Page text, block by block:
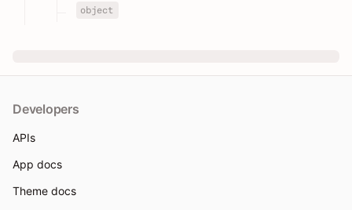
object
Developers
APIs
App docs
Theme docs